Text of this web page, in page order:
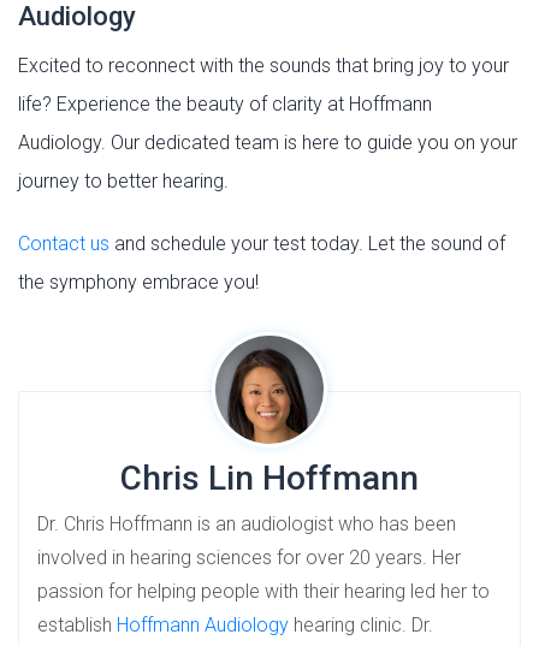
Audiology
Excited to reconnect with the sounds that bring joy to your
life? Experience the beauty of clarity at Hoffmann
Audiology. Our dedicated team is here to guide you on your
journey to better hearing.
Contact us and schedule your test today. Let the sound of
the symphony embrace you!
Chris Lin Hoffmann
Dr. Chris Hoffmann is an audiologist who has been
involved in hearing sciences for over 20 years. Her
passion for helping people with their hearing led her to
establish Hoffmann Audiology hearing clinic. Dr.